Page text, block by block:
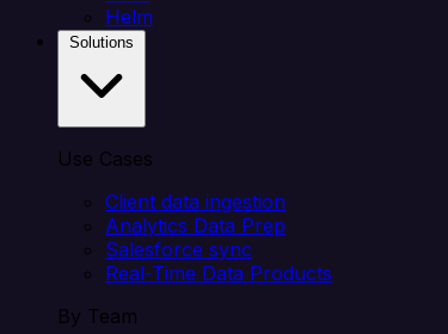
Helm
Use Cases
Client data ingestion
Analytics Data Prep
Salesforce sync
Real-Time Data Products
By Team